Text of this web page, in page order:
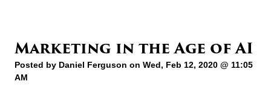
Marketing in the Age of AI
Posted by Daniel Ferguson on Wed, Feb 12, 2020 @ 11:05
AM